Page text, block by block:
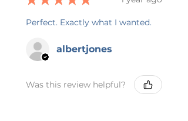
Perfect. Exactly what I wanted.
albertjones
Was this review helpful?